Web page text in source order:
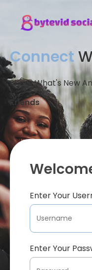
Connect
Share What's New
Friends
Enter Your
Enter Your